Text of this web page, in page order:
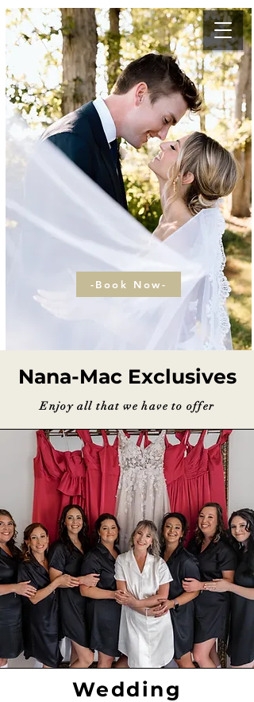
-Book Now-
Nana-Mac Exclusives
Enjoy all that we have to offer
Wedding